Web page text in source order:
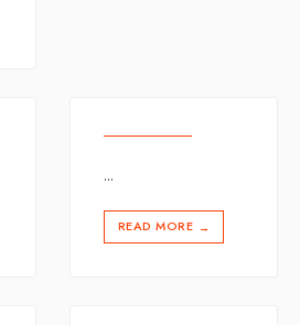
...
READ MORE →